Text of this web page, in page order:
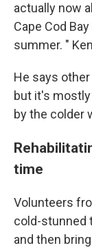
actually now
Cape Cod
summer. "
He says
but it's
by the colder
time
Volunteers
cold-stunned
and then